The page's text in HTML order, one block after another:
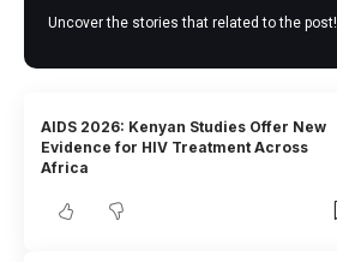
Uncover the stories that related to the post!
AIDS 2026: Kenyan Studies Offer New
Evidence for HIV Treatment Across
Africa